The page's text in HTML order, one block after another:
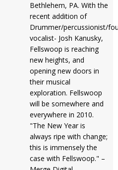
Bethlehem, PA. With the
recent addition of
Drummer/percussionist/
vocalist- Josh Kanusky,
Fellswoop is reaching
new heights, and
opening new doors in
their musical
exploration. Fellswoop
will be somewhere and
everywhere in 2010.
"The New Year is
always ripe with change;
this is immensely the
case with Fellswoop." –